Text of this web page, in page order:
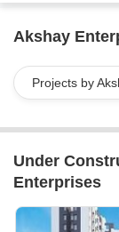
Akshay
Projects by
Under
Enterprises